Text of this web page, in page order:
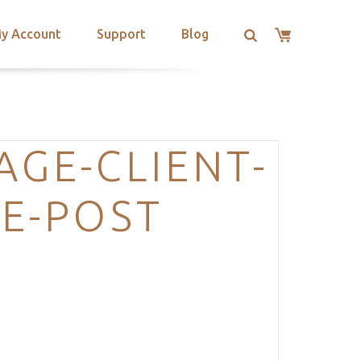
Account Support Blog
CLIENT-
POST